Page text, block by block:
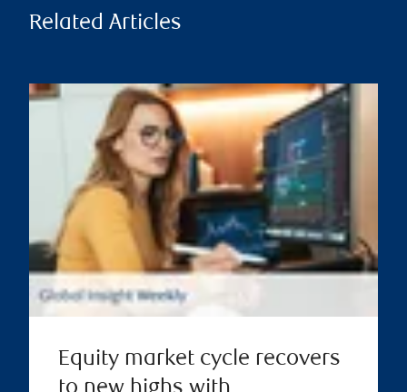
Related Articles
Equity market cycle recovers